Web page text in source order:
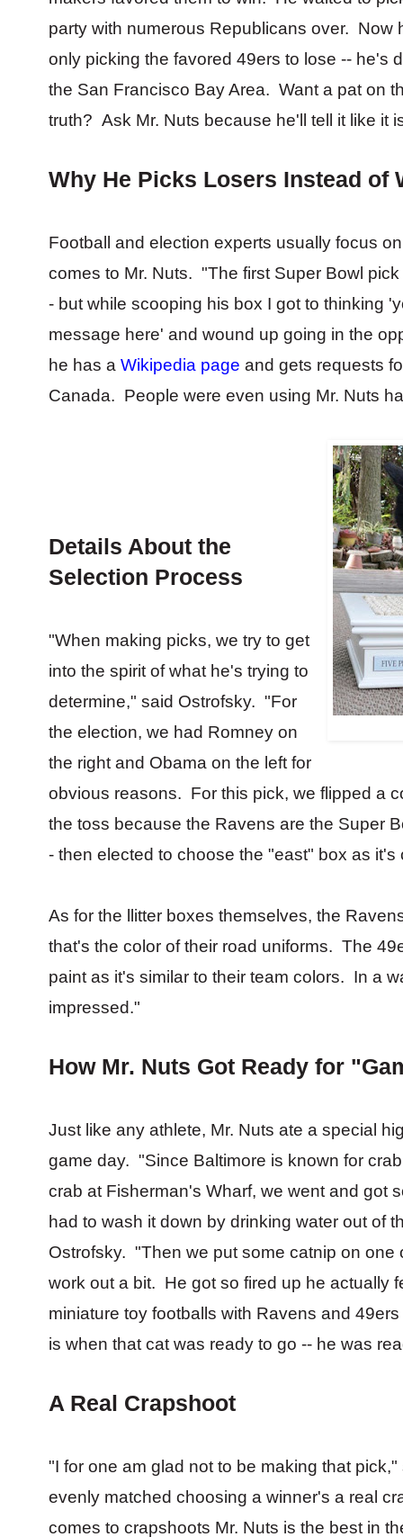
party with numerous Republicans over. Now
only picking the favored 49ers to lose -- he's
the San Francisco Bay Area. Want a pat on
truth? Ask Mr. Nuts because he'll tell it like it
Why He Picks Losers Instead of
Football and election experts usually focus
comes to Mr. Nuts. "The first Super Bowl
- but while scooping his box I got to thinking
message here' and wound up going in the
he has a Wikipedia page and gets requests
Canada. People were even using Mr. Nuts
Details About the
Selection Process
"When making picks, we try to get
into the spirit of what he's trying to
determine," said Ostrofsky. "For
the election, we had Romney on
the right and Obama on the left for
obvious reasons. For this pick, we flipped a
the toss because the Ravens are the Super
- then elected to choose the "east" box as it's
As for the llitter boxes themselves, the
that's the color of their road uniforms. The
paint as it's similar to their team colors. In a
impressed."
How Mr. Nuts Got Ready for
Just like any athlete, Mr. Nuts ate a special
game day. "Since Baltimore is known for
crab at Fisherman's Wharf, we went and got
had to wash it down by drinking water out of
Ostrofsky. "Then we put some catnip on one
work out a bit. He got so fired up he actually
miniature toy footballs with Ravens and
is when that cat was ready to go -- he was
A Real Crapshoot
"I for one am glad not to be making that
evenly matched choosing a winner's a real
comes to crapshoots Mr. Nuts is the best in